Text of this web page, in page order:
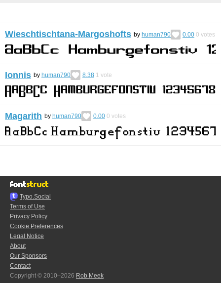
Wieschtischtana-Margoshofts by human790 0.00 0 votes
Ionnis by human790 8.38 1 vote
Magarith by human790 0.00 0 votes
Typo.Social
Terms of Use
Privacy Policy
Cookie Preferences
Legal Notice
About
Our Sponsors
Contact
Copyright © 2010–2026 Rob Meek